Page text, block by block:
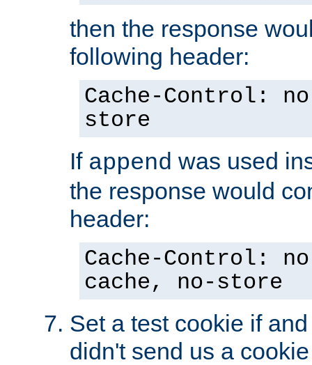
then the response
following header:
Cache-Control:
store
If append was used
the response would
header:
Cache-Control:
cache, no-store
Set a test cookie if
didn't send us a cookie